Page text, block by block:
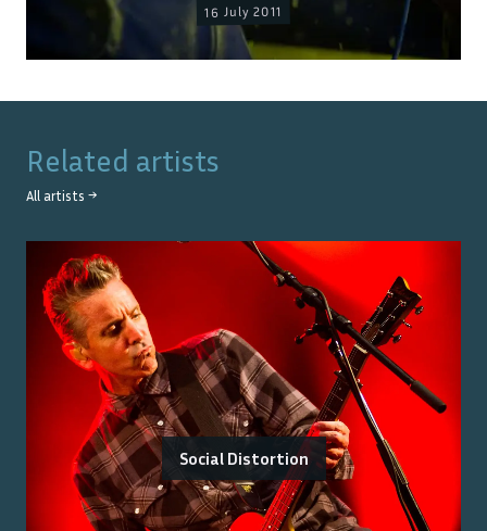
16 July 2011
Related artists
All artists →
Social Distortion